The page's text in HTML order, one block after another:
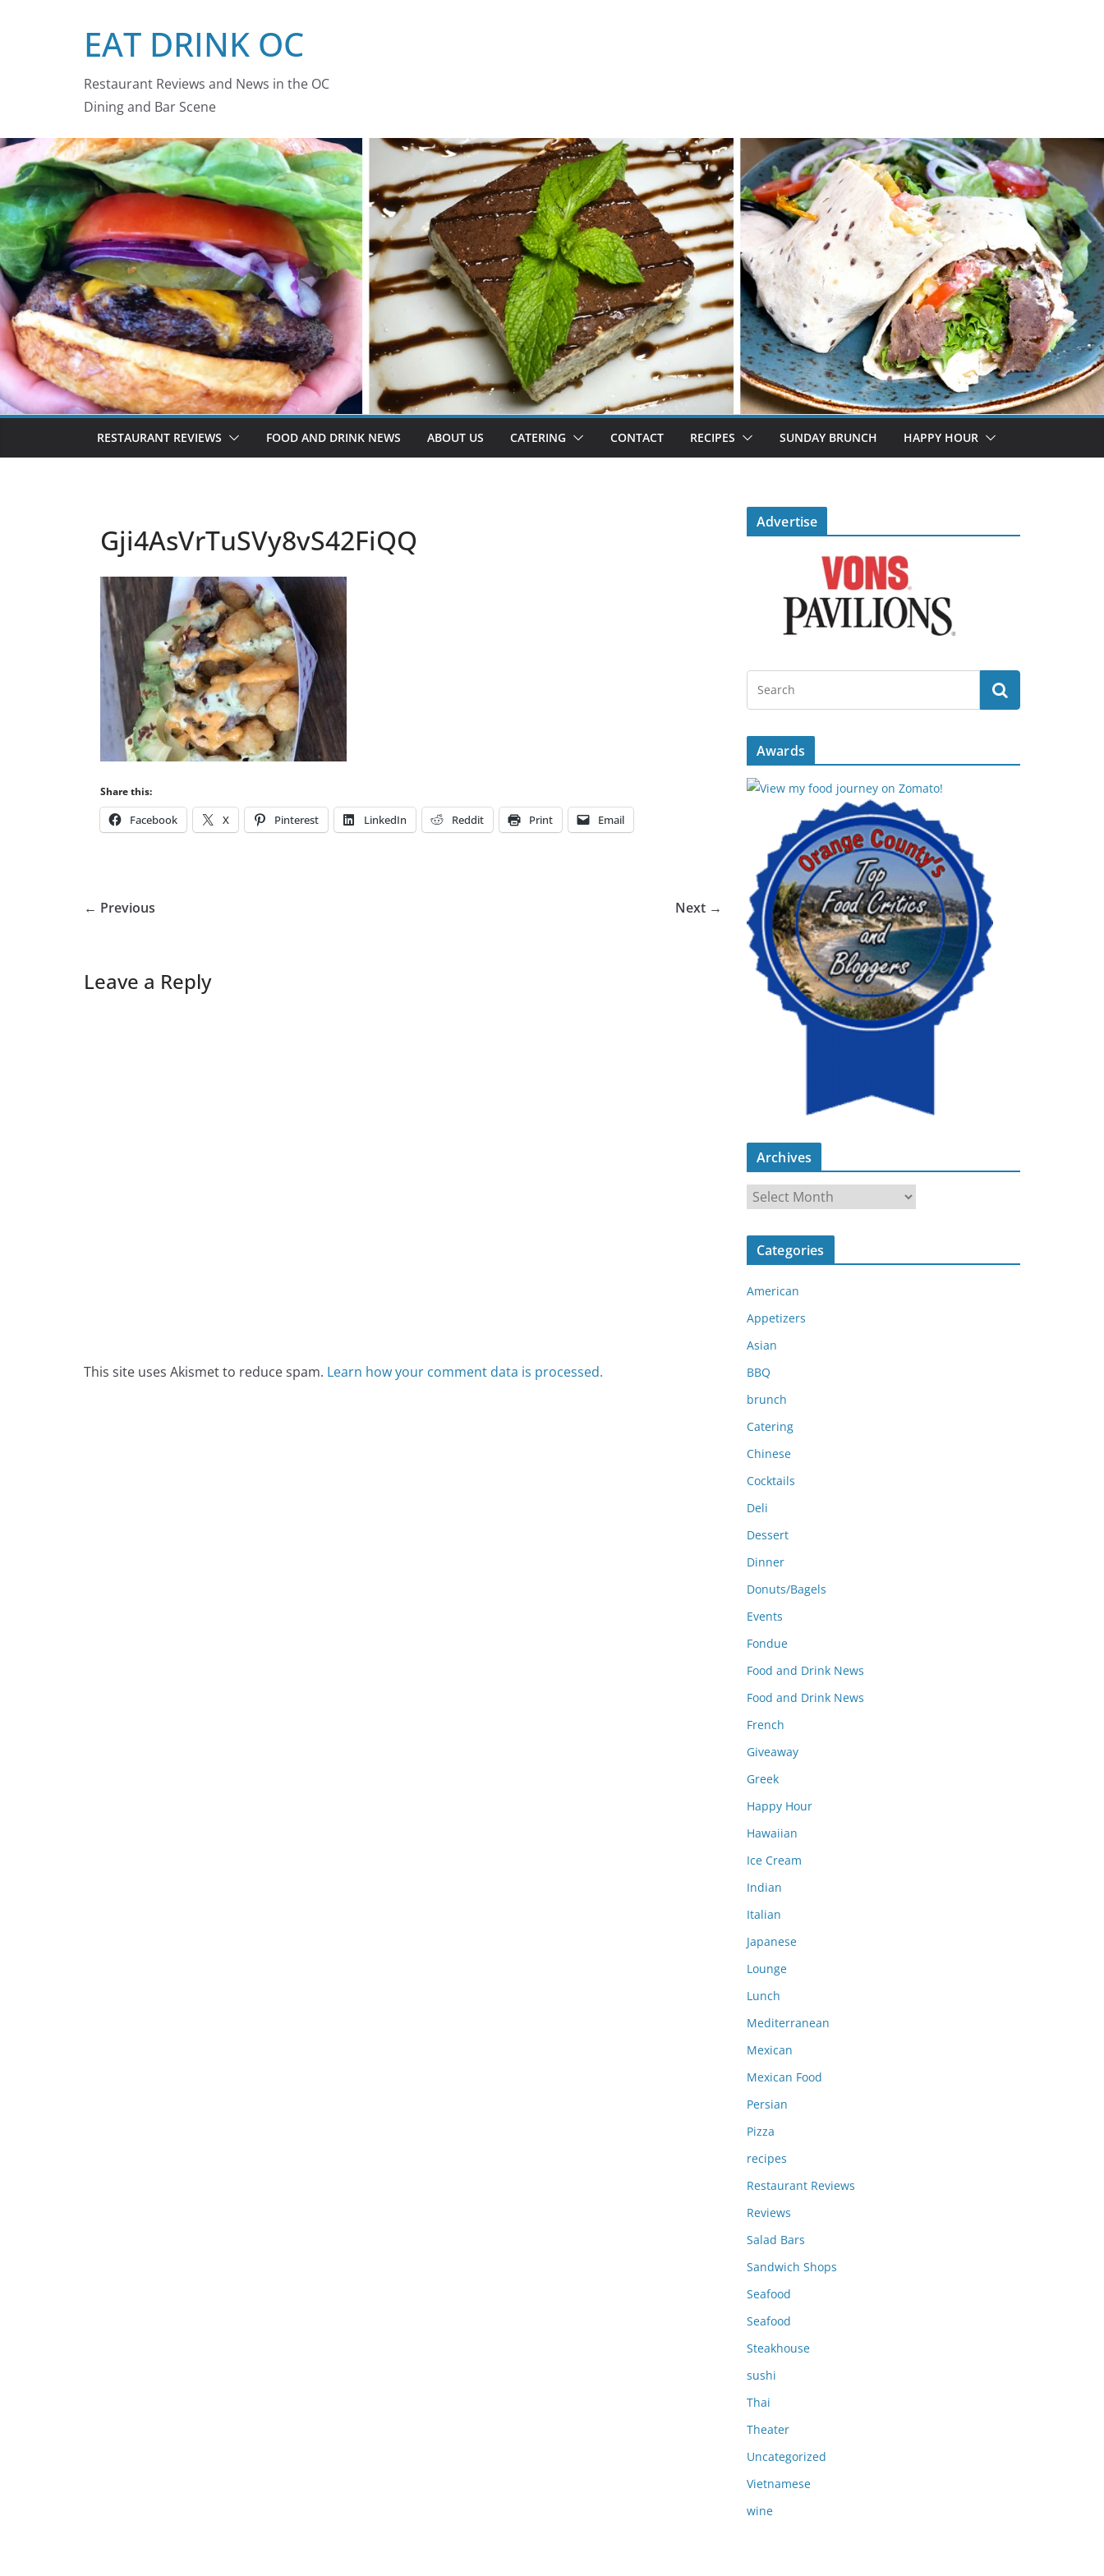
EAT DRINK OC
Restaurant Reviews and News in the OC
Dining and Bar Scene
RESTAURANT REVIEWS FOOD AND DRINK NEWS ABOUT US CATERING CONTACT RECIPES SUNDAY BRUNCH HAPPY HOUR
Gji4AsVrTuSVy8vS42FiQQ
Share this:
Facebook X Pinterest LinkedIn Reddit Print Email
← Previous Next →
Leave a Reply
This site uses Akismet to reduce spam. Learn how your comment data is processed.
Advertise
Awards
Archives
r
c
v
e
s
Categories
American
Appetizers
Asian
BBQ
brunch
Catering
Chinese
Cocktails
Deli
Dessert
Dinner
Donuts/Bagels
Events
Fondue
Food and Drink News
Food and Drink News
French
Giveaway
Greek
Happy Hour
Hawaiian
Ice Cream
Indian
Italian
Japanese
Lounge
Lunch
Mediterranean
Mexican
Mexican Food
Persian
Pizza
recipes
Restaurant Reviews
Reviews
Salad Bars
Sandwich Shops
Seafood
Seafood
Steakhouse
sushi
Thai
Theater
Uncategorized
Vietnamese
wine